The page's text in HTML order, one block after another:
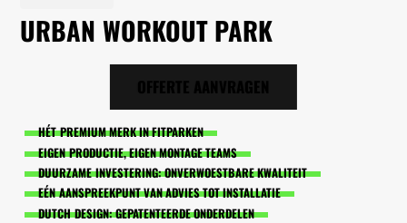
URBAN WORKOUT PARK
HÉT PREMIUM MERK IN FITPARKEN
EIGEN PRODUCTIE, EIGEN MONTAGE TEAMS
DUURZAME INVESTERING: ONVERWOESTBARE KWALITEIT
EÉN AANSPREEKPUNT VAN ADVIES TOT INSTALLATIE
DUTCH DESIGN: GEPATENTEERDE ONDERDELEN